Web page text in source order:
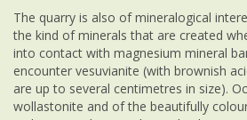
The quarry is also of mineralogical
the kind of minerals that are created
into contact with magnesium mineral
encounter vesuvianite (with brownish
are up to several centimetres in size).
wollastonite and of the beautifully